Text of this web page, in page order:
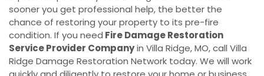
sooner you get professional help, the better the
chance of restoring your property to its pre-fire
condition. If you need Fire Damage Restoration
Service Provider Companyin Villa Ridge, MO, call Villa
Ridge Damage Restoration Network today. We will work